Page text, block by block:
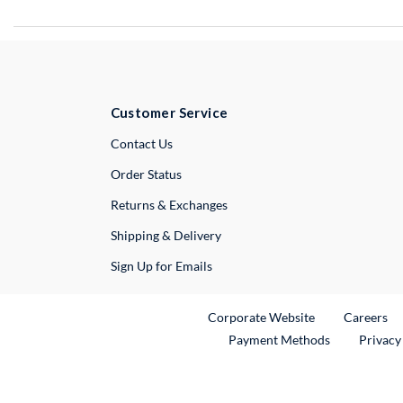
Customer Service
Contact UsExternal Link
Order Status
Returns & Exchanges
Shipping & Delivery
Sign Up for Emails
Corporate WebsiteExternal Link
Careers
Payment Methods